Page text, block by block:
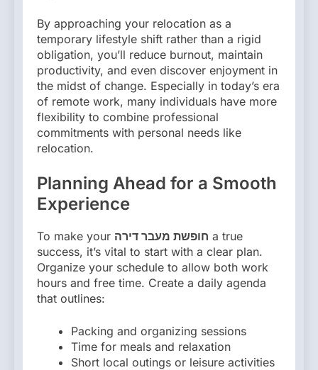
By approaching your relocation as a
temporary lifestyle shift rather than a rigid
obligation, you’ll reduce burnout, maintain
productivity, and even discover enjoyment in
the midst of change. Especially in today’s era
of remote work, many individuals have more
flexibility to combine professional
commitments with personal needs like
relocation.
Planning Ahead for a Smooth
Experience
To make your חופשת מעבר דירה a true
success, it’s vital to start with a clear plan.
Organize your schedule to allow both work
hours and free time. Create a daily agenda
that outlines:
Packing and organizing sessions
Time for meals and relaxation
Short local outings or leisure activities